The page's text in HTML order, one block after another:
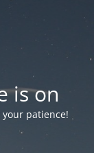
is on
patience!